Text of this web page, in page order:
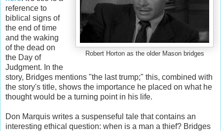
Robert Horton as the older Mason bridges
reference to
biblical signs of
the end of time
and the waking
of the dead on
the Day of
Judgment. In the
story, Bridges mentions "the last trump;" this, combined with
the story's title, shows the importance he placed on what he
thought would be a turning point in his life.
Don Marquis writes a suspenseful tale that contains an
interesting ethical question: when is a man a thief? Bridges